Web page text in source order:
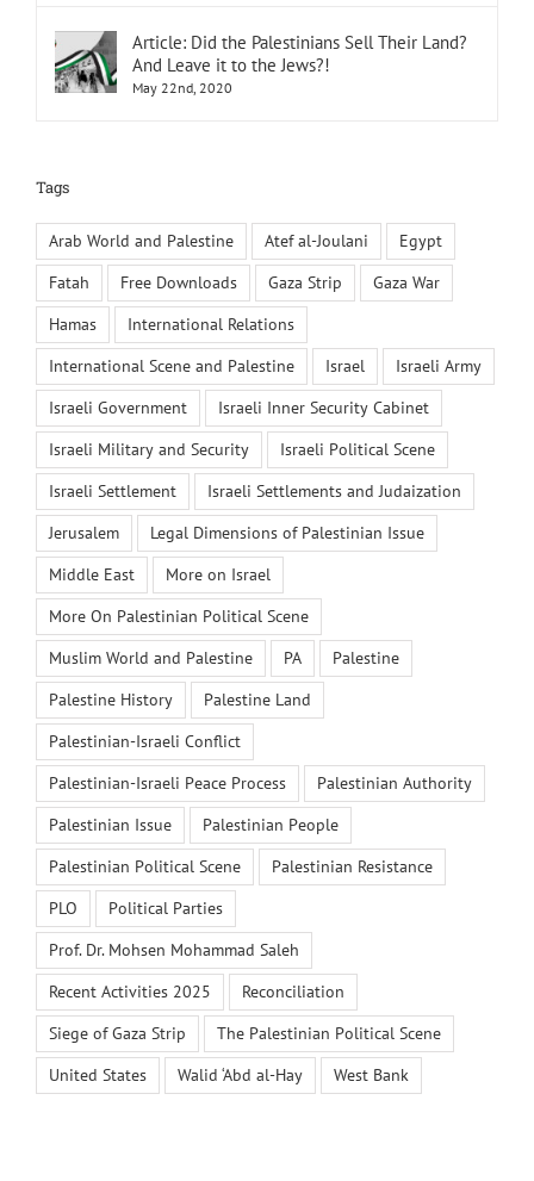
Article: Did the Palestinians Sell Their Land?
And Leave it to the Jews?!
May 22nd, 2020
Tags
Arab World and Palestine Atef al-Joulani
Egypt
Fatah
Free Downloads Gaza Strip
Gaza War
Hamas
International Relations
International Scene and Palestine
Israel
Israeli Army
Israeli Government
Israeli Inner Security Cabinet
Israeli Military and Security
Israeli Political Scene
Israeli Settlement
Israeli Settlements and Judaization
Jerusalem
Legal Dimensions of Palestinian Issue
Middle East
More on Israel
More On Palestinian Political Scene
Muslim World and Palestine
PA
Palestine
Palestine History
Palestine Land
Palestinian-Israeli Conflict
Palestinian-Israeli Peace Process
Palestinian Authority
Palestinian Issue
Palestinian People
Palestinian Political Scene
Palestinian Resistance
PLO
Political Parties
Prof. Dr. Mohsen Mohammad Saleh
Recent Activities 2025
Reconciliation
Siege of Gaza Strip
The Palestinian Political Scene
United States
Walid ‘Abd al-Hay West Bank